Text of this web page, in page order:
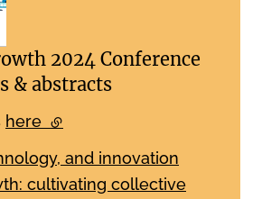
2024 Conference
& abstracts
here (external link)
and innovation
cultivating collective